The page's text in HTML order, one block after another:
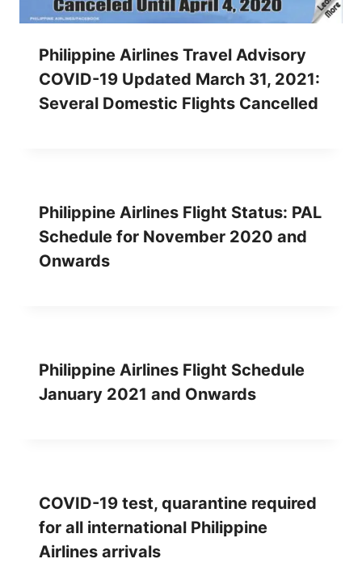
Philippine Airlines Travel Advisory
COVID-19 Updated March 31, 2021:
Several Domestic Flights Cancelled
Philippine Airlines Flight Status: PAL
Schedule for November 2020 and
Onwards
Philippine Airlines Flight Schedule
January 2021 and Onwards
COVID-19 test, quarantine required
for all international Philippine
Airlines arrivals